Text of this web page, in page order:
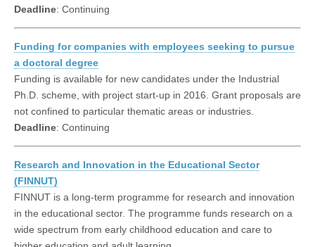
Deadline: Continuing
Funding for companies with employees seeking to pursue
a doctoral degree
Funding is available for new candidates under the Industrial
Ph.D. scheme, with project start-up in 2016. Grant proposals are
not confined to particular thematic areas or industries.
Deadline: Continuing
Research and Innovation in the Educational Sector
(FINNUT)
FINNUT is a long-term programme for research and innovation
in the educational sector. The programme funds research on a
wide spectrum from early childhood education and care to